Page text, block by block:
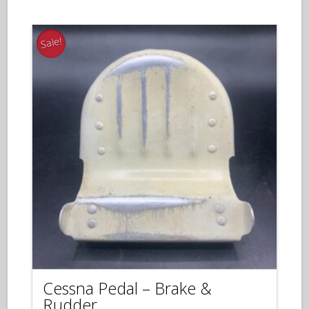
Sale!
Cessna Pedal – Brake &